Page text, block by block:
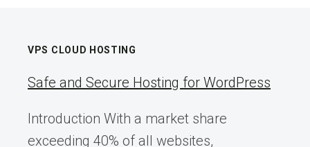
VPS CLOUD HOSTING
Safe and Secure Hosting for WordPress
Introduction With a market share
exceeding 40% of all websites,